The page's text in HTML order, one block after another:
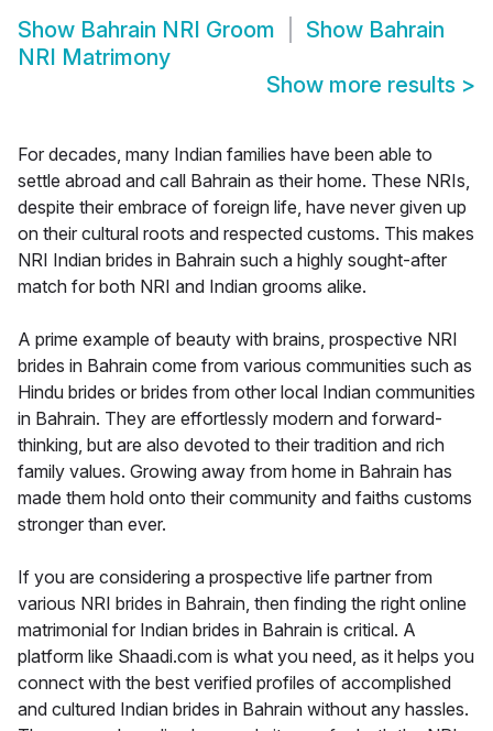
Show Bahrain NRI Groom Show Bahrain
NRI Matrimony
Show more results >
For decades, many Indian families have been able to
settle abroad and call Bahrain as their home. These NRIs,
despite their embrace of foreign life, have never given up
on their cultural roots and respected customs. This makes
NRI Indian brides in Bahrain such a highly sought-after
match for both NRI and Indian grooms alike.
A prime example of beauty with brains, prospective NRI
brides in Bahrain come from various communities such as
Hindu brides or brides from other local Indian communities
in Bahrain. They are effortlessly modern and forward-
thinking, but are also devoted to their tradition and rich
family values. Growing away from home in Bahrain has
made them hold onto their community and faiths customs
stronger than ever.
If you are considering a prospective life partner from
various NRI brides in Bahrain, then finding the right online
matrimonial for Indian brides in Bahrain is critical. A
platform like Shaadi.com is what you need, as it helps you
connect with the best verified profiles of accomplished
and cultured Indian brides in Bahrain without any hassles.